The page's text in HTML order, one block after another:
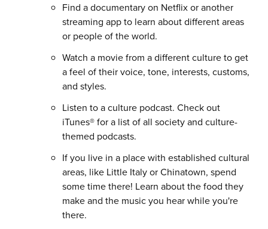
Find a documentary on Netflix or another
streaming app to learn about different areas
or people of the world.
Watch a movie from a different culture to get
a feel of their voice, tone, interests, customs,
and styles.
Listen to a culture podcast. Check out
iTunes® for a list of all society and culture-
themed podcasts.
If you live in a place with established cultural
areas, like Little Italy or Chinatown, spend
some time there! Learn about the food they
make and the music you hear while you're
there.